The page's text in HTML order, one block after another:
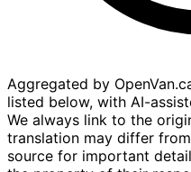
Aggregated by
listed below, with AI-
We always link to the
translation may differ
source for important